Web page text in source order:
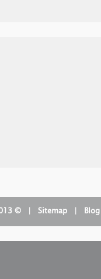
Blog
| ‏
Sitemap
| ‏ © Idit Segev 2013